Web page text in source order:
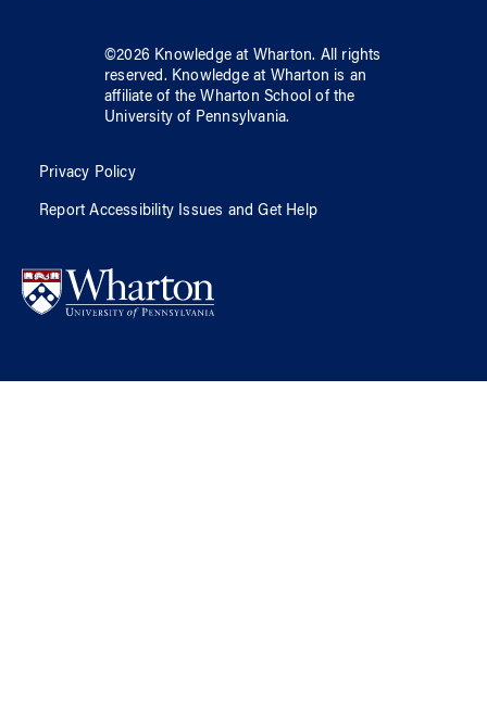
©2026 Knowledge at Wharton. All rights
reserved. Knowledge at Wharton is an
affiliate of the Wharton School ofthe
University of Pennsylvania.
Privacy Policy
Report Accessibility Issues and Get Help